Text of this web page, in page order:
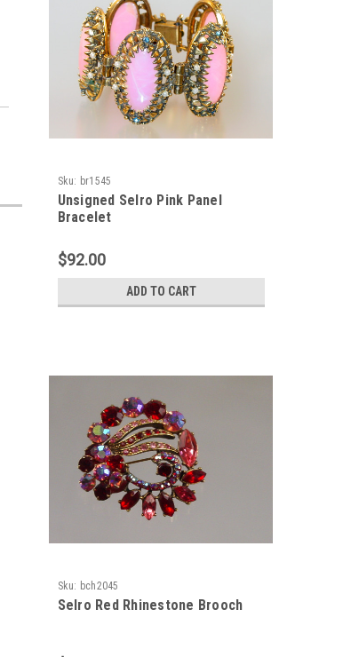
Sku: br1545
Unsigned Selro Pink Panel
Bracelet
$92.00
ADD TO CART
Sku: bch2045
Selro Red Rhinestone Brooch